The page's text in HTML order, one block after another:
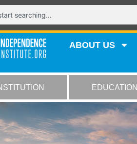
ABOUT US
EDUCATION